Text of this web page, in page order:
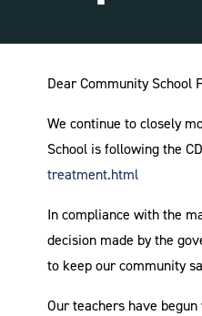
Dear Community School
We continue to closely
School is following the
treatment.html
In compliance with the
decision made by the
to keep our community
Our teachers have